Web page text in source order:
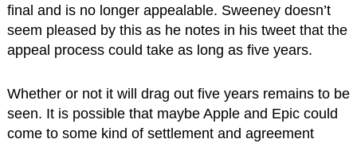
final and is no longer appealable. Sweeney doesn’t
seem pleased by this as he notes in his tweet that the
appeal process could take as long as five years.
Whether or not it will drag out five years remains to be
seen. It is possible that maybe Apple and Epic could
come to some kind of settlement and agreement